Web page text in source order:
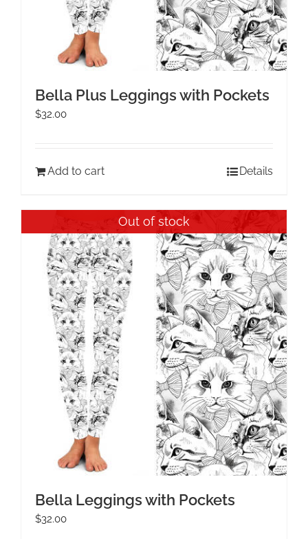
Bella Plus Leggings with Pockets
$32.00
Add to cart Details
Out of stock
Bella Leggings with Pockets
$32.00